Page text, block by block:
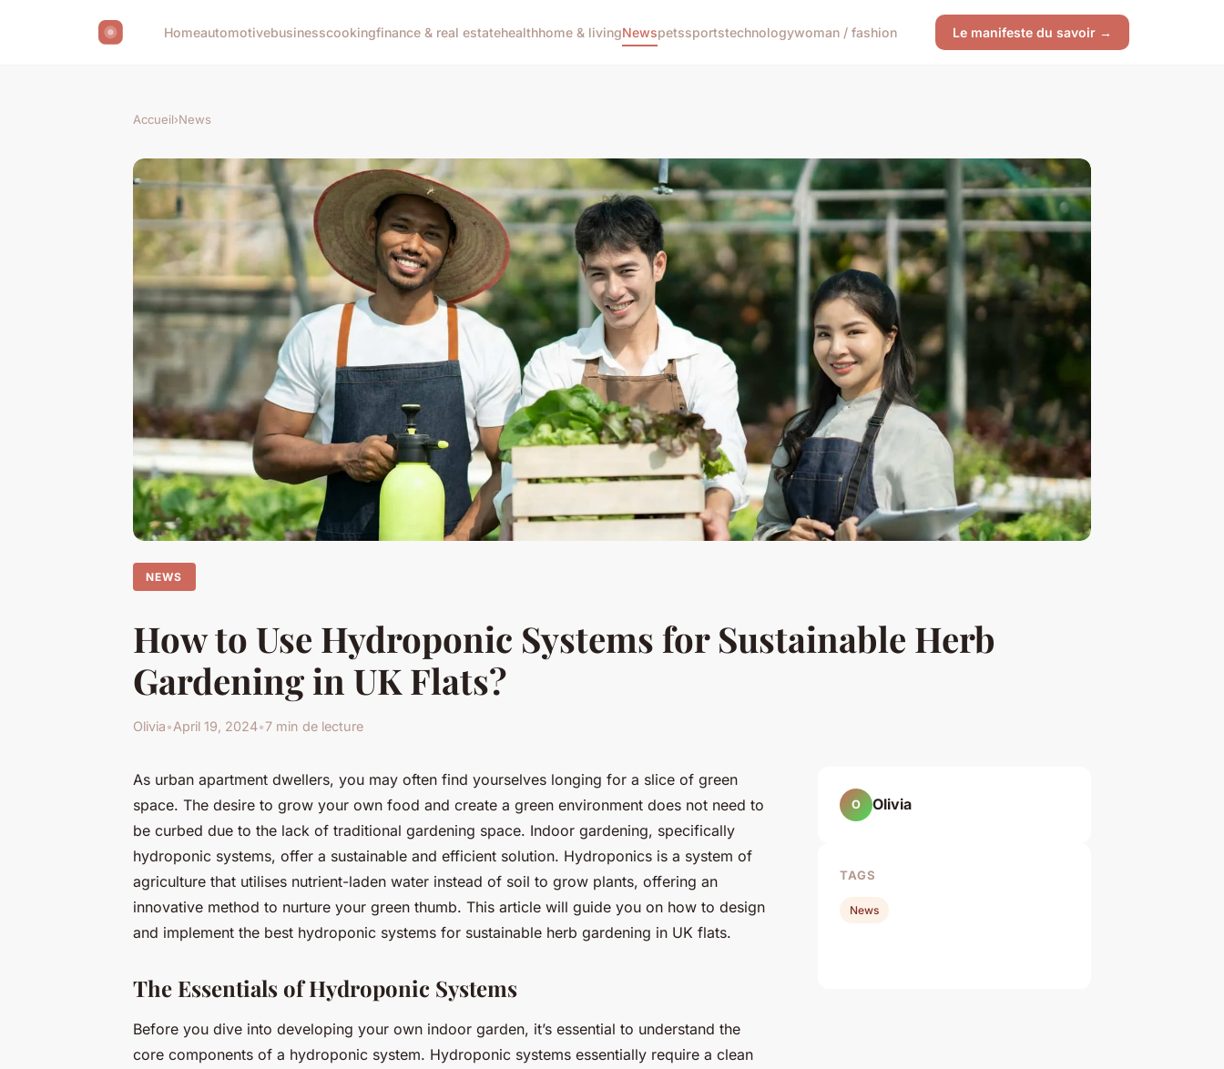
Homeautomotivebusinesscookingfinance & real estatehealthhome & livingNewspetssportstechnologywoman / fashion Le manifeste du savoir →
Accueil›News
NEWS
How to Use Hydroponic Systems for Sustainable Herb
Gardening in UK Flats?
Olivia•April 19, 2024•7 min de lecture
As urban apartment dwellers, you may often find yourselves longing for a slice of green
space. The desire to grow your own food and create a green environment does not need to
be curbed due to the lack of traditional gardening space. Indoor gardening, specifically
hydroponic systems, offer a sustainable and efficient solution. Hydroponics is a system of
agriculture that utilises nutrient-laden water instead of soil to grow plants, offering an
innovative method to nurture your green thumb. This article will guide you on how to design
and implement the best hydroponic systems for sustainable herb gardening in UK flats.
The Essentials of Hydroponic Systems
Before you dive into developing your own indoor garden, it’s essential to understand the
core components of a hydroponic system. Hydroponic systems essentially require a clean
O Olivia
TAGS
News